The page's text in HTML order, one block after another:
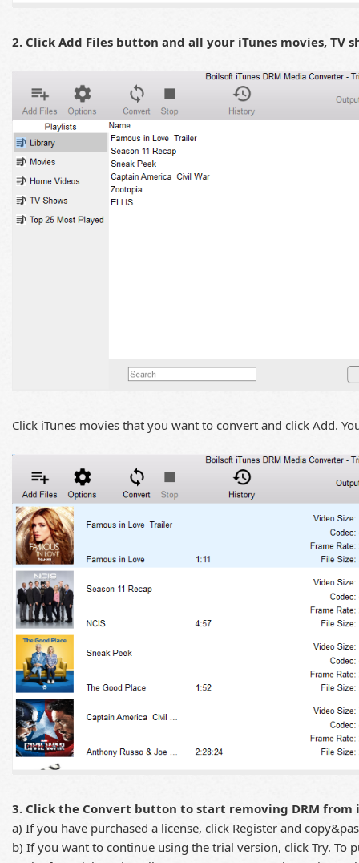
2. Click Add Files button and all your iTunes movies, TV
Click iTunes movies that you want to convert and click Add.
3. Click the Convert button to start removing DRM from
a) If you have purchased a license, click Register and
b) If you want to continue using the trial version, click Try. To